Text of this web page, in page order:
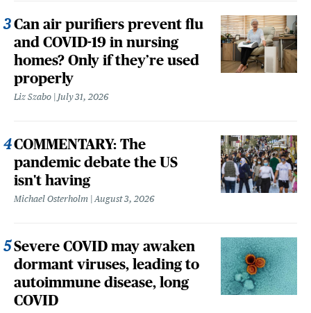
Can air purifiers prevent flu
and COVID-19 in nursing
homes? Only if they’re used
properly
Liz Szabo July 31, 2026
COMMENTARY: The
pandemic debate the US
isn't having
Michael Osterholm August 3, 2026
Severe COVID may awaken
dormant viruses, leading to
autoimmune disease, long
COVID